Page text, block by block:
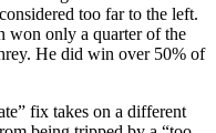
too far to the left.
won only a quarter of the
He did win over 50% of
fix takes on a different